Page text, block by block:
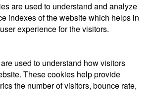
are used to understand and analyze
indexes of the website which helps in
experience for the visitors.
used to understand how visitors
These cookies help provide
the number of visitors, bounce rate,